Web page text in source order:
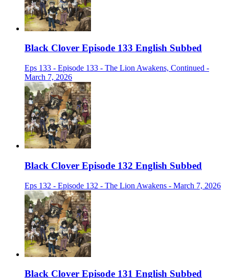
Black Clover Episode 133 English Subbed
Eps 133 - Episode 133 - The Lion Awakens, Continued -
March 7, 2026
Black Clover Episode 132 English Subbed
Eps 132 - Episode 132 - The Lion Awakens - March 7, 2026
Black Clover Episode 131 English Subbed